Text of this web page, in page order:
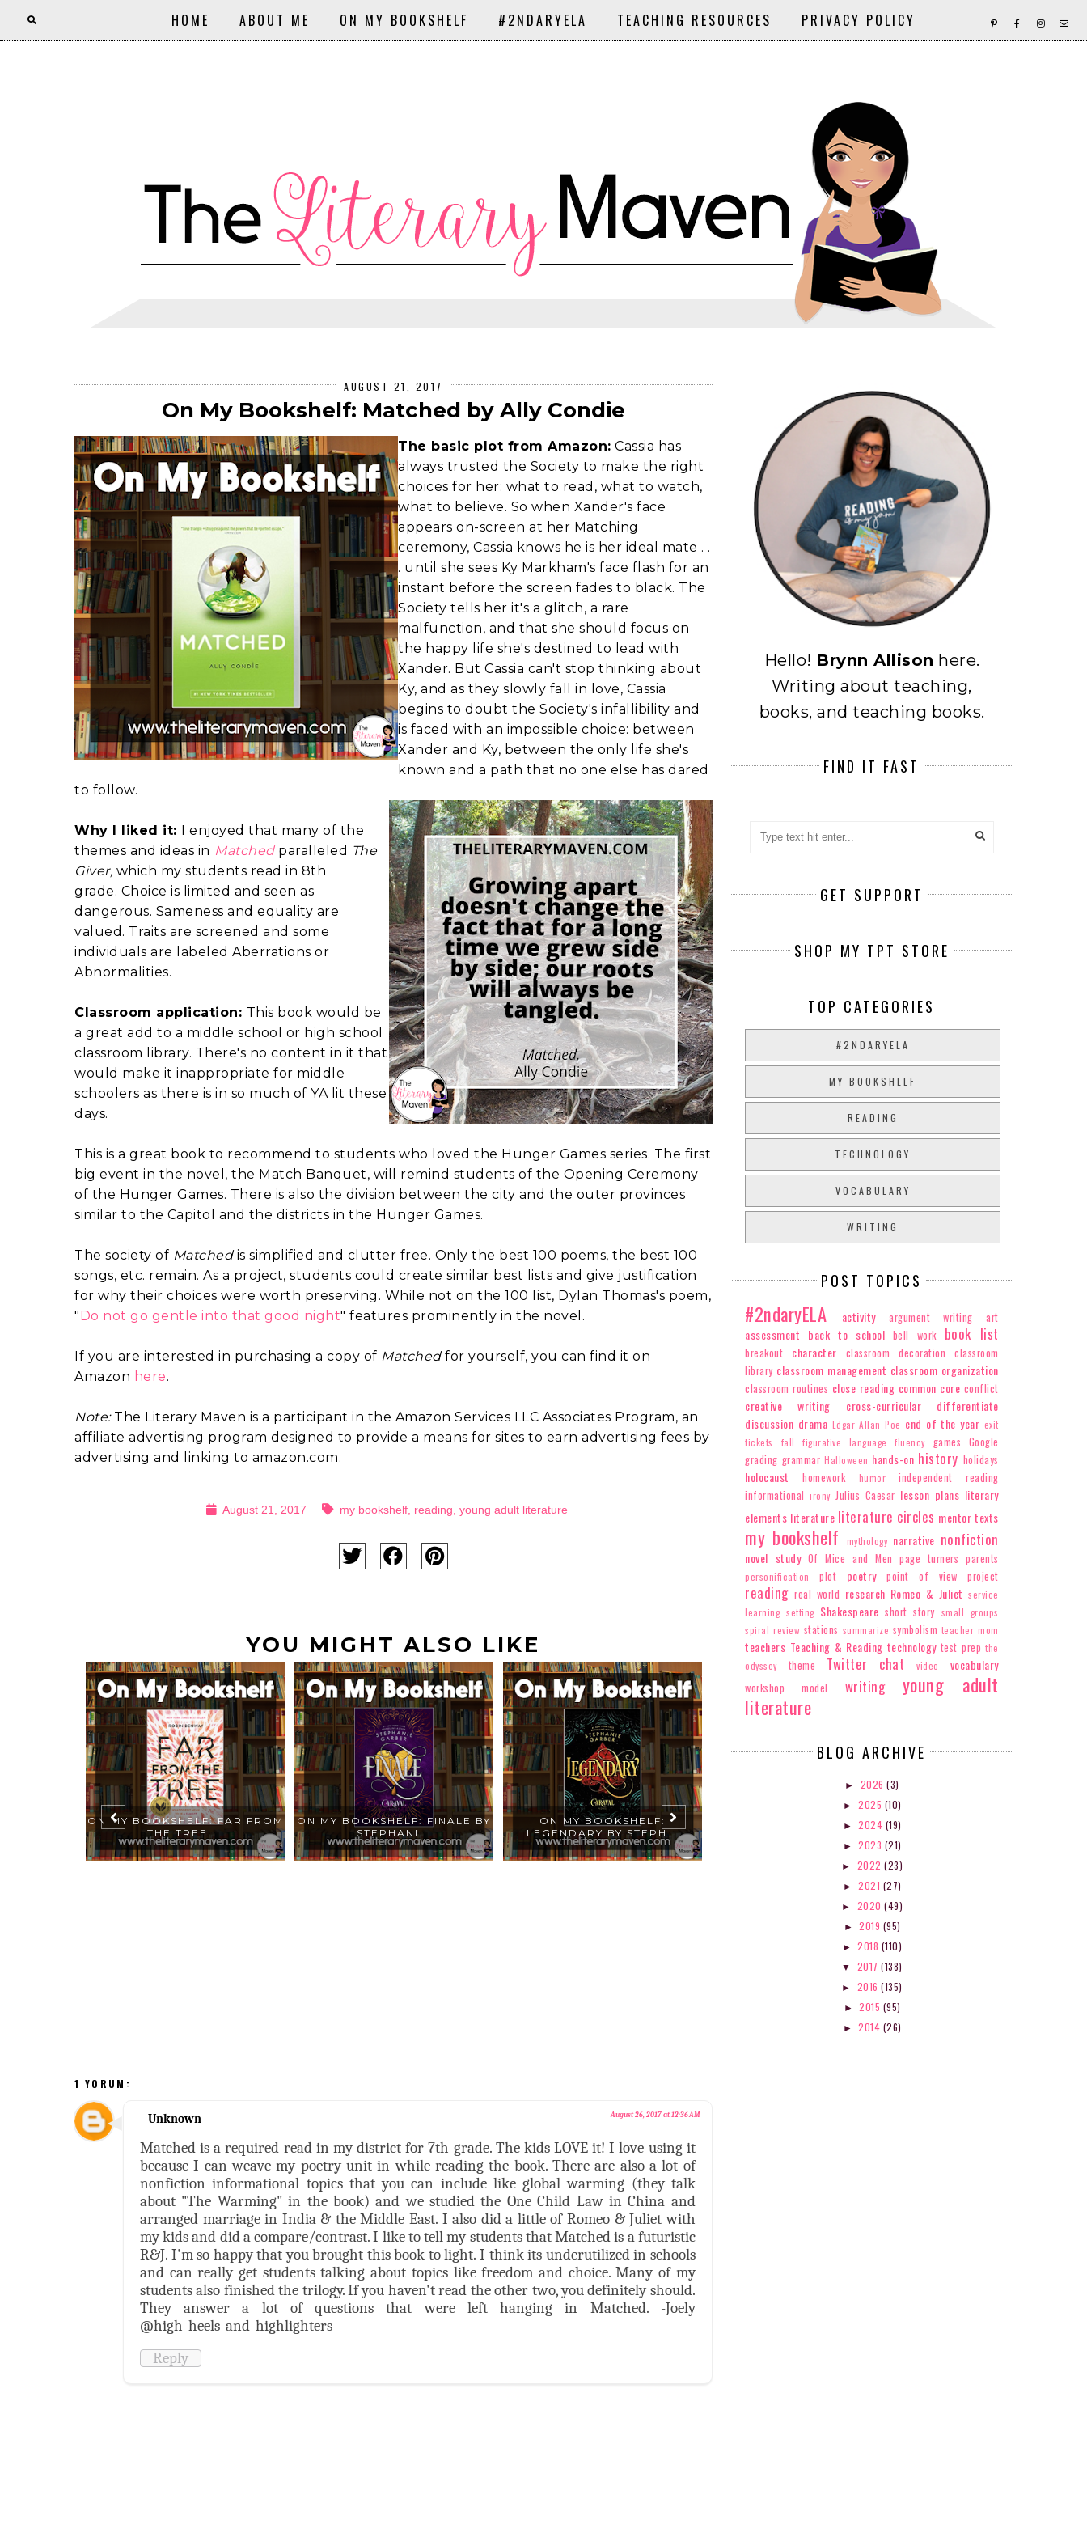
HOME ABOUT ME ON MY BOOKSHELF #2NDARYELA TEACHING RESOURCES PRIVACY POLICY
AUGUST 21, 2017
On My Bookshelf: Matched by Ally Condie
The basic plot from Amazon: Cassia has
always trusted the Society to make the right
choices for her: what to read, what to watch,
what to believe. So when Xander's face
appears on-screen at her Matching
ceremony, Cassia knows he is her ideal mate . .
. until she sees Ky Markham's face flash for an
instant before the screen fades to black. The
Society tells her it's a glitch, a rare
malfunction, and that she should focus on
the happy life she's destined to lead with
Xander. But Cassia can't stop thinking about
Ky, and as they slowly fall in love, Cassia
begins to doubt the Society's infallibility and
is faced with an impossible choice: between
Xander and Ky, between the only life she's
known and a path that no one else has dared
to follow.
Why I liked it: I enjoyed that many of the
themes and ideas in Matched paralleled The
Giver, which my students read in 8th
grade. Choice is limited and seen as
dangerous. Sameness and equality are
valued. Traits are screened and some
individuals are labeled Aberrations or
Abnormalities.
Classroom application: This book would be
a great add to a middle school or high school
classroom library. There's no content in it that
would make it inappropriate for middle
schoolers as there is in so much of YA lit these
days.
This is a great book to recommend to students who loved the Hunger Games series. The first
big event in the novel, the Match Banquet, will remind students of the Opening Ceremony
of the Hunger Games. There is also the division between the city and the outer provinces
similar to the Capitol and the districts in the Hunger Games.
The society of Matchedis simplified and clutter free. Only the best 100 poems, the best 100
songs, etc. remain. As a project, students could create similar best lists and give justification
for why their choices were worth preserving. While not on the 100 list, Dylan Thomas's poem,
"Do not go gentle into that good night" features prominently in the novel.
If you are interested in purchasing a copy of Matched for yourself, you can find it on
Amazon here.
Note:The Literary Maven is a participant in the Amazon Services LLC Associates Program, an
affiliate advertising program designed to provide a means for sites to earn advertising fees by
advertising and linking to amazon.com.
August 21, 2017 my bookshelf reading ,young adult literature
YOU MIGHT ALSO LIKE
ON MY BOOKSHELF: FAR FROM
THE TREE ...
ON MY BOOKSHELF: FINALE BY
STEPHANI...
ON MY BOOKSHELF:
LEGENDARY BY STEPH...
8 THINGS I TRIED THIS SCHOOL
1 YORUM:
Unknown August 26, 2017 at 12:36 AM
Matched is a required read in my district for 7th grade. The kids LOVE it! I love using it
because I can weave my poetry unit in while reading the book. There are also a lot of
nonfiction informational topics that you can include like global warming (they talk
about "The Warming" in the book) and we studied the One Child Law in China and
arranged marriage in India & the Middle East. I also did a little of Romeo & Juliet with
my kids and did a compare/contrast. I like to tell my students that Matched is a futuristic
R&J. I'm so happy that you brought this book to light. I think its underutilized in schools
and can really get students talking about topics like freedom and choice. Many of my
students also finished the trilogy. If you haven't read the other two, you definitely should.
They answer a lot of questions that were left hanging in Matched. -Joely
@high_heels_and_highlighters
Reply
Hello! Brynn Allison here.
Writing about teaching,
books, and teaching books.
FIND IT FAST
GET SUPPORT
SHOP MY TPT STORE
TOP CATEGORIES
#2NDARYELA
MY BOOKSHELF
READING
TECHNOLOGY
VOCABULARY
WRITING
POST TOPICS
#2ndaryELA activity argument writing art
assessment back to school bell work book list
breakout character classroom decoration
classroom
library classroom management classroom organization
classroom routines close reading common core conflict
creative writing cross-curricular
differentiate
discussion drama Edgar Allan Poe end of the year exit
tickets
fall figurative language fluency games Google
grading grammar Halloween hands-on history holidays
holocaust homework humor
independent reading
informational irony Julius Caesar lesson plans literary
elements literature literature circles mentor texts
my bookshelf mythology narrative nonfiction
novel study Of Mice and Men page turners parents
personification plot poetry point of view project
reading real world research Romeo & Juliet service
learning setting Shakespeare short story small groups
spiral review stations summarize symbolism teacher mom
teachers Teaching & Reading technology test prep the
odyssey
theme Twitter chat video vocabulary
workshop model writing
young adult
literature
BLOG ARCHIVE
► 2026(3)
► 2025 (10)
► 2024 (19)
► 2023 (21)
► 2022 (23)
► 2021 (27)
► 2020 (49)
► 2019 (95)
►2018 (110)
▼ 2017(138)
► 2016(135)
► 2015 (95)
► 2014 (26)